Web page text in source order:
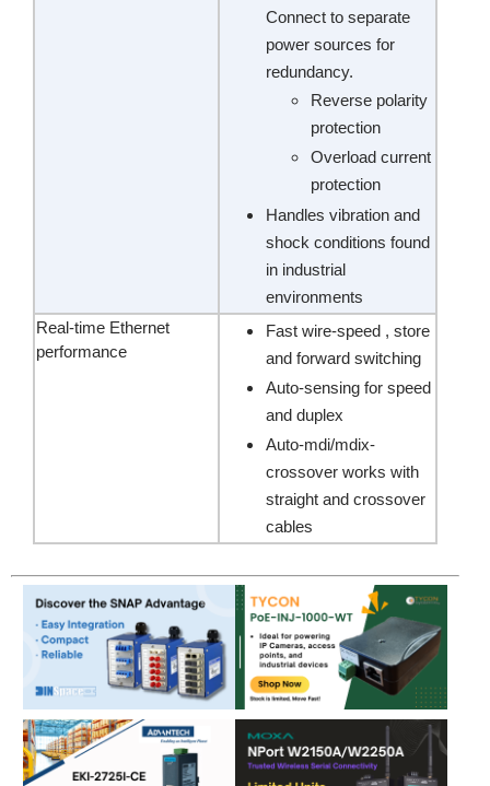
Connect to separate
power sources for
redundancy.
Reverse polarity
protection
Overload current
protection
Handles vibration and
shock conditions found
in industrial
environments
Real-time Ethernet
performance
Fast wire-speed , store
and forward switching
Auto-sensing for speed
and duplex
Auto-mdi/mdix-
crossover works with
straight and crossover
cables